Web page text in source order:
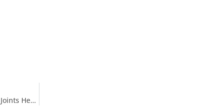
$19.99 reg $129.99 2X Boost Collagen Peptides Powder for Skin Hair Nail Joints Health, Ultra High Absorption Collagen Powder with Hydrolyzed Type 1 & 3 + VC, Unflavored Collagen Supplements for Women & Men, 30 Servings